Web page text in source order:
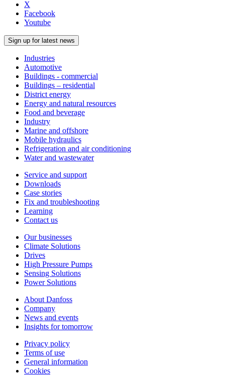
X
Facebook
Youtube
Sign up for latest news
Industries
Automotive
Buildings - commercial
Buildings – residential
District energy
Energy and natural resources
Food and beverage
Industry
Marine and offshore
Mobile hydraulics
Refrigeration and air conditioning
Water and wastewater
Service and support
Downloads
Case stories
Fix and troubleshooting
Learning
Contact us
Our businesses
Climate Solutions
Drives
High Pressure Pumps
Sensing Solutions
Power Solutions
About Danfoss
Company
News and events
Insights for tomorrow
Privacy policy
Terms of use
General information
Cookies